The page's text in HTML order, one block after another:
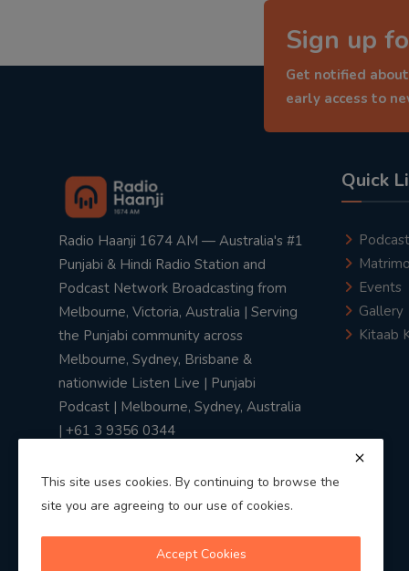
Sign up
Get notified
early access to
Radio Haanji 1674 AM — Australia's #1
Punjabi & Hindi Radio Station and
Podcast Network Broadcasting from
Melbourne, Victoria, Australia | Serving
the Punjabi community across
Melbourne, Sydney, Brisbane &
nationwide Listen Live | Punjabi
Podcast | Melbourne, Sydney, Australia
| +61 3 9356 0344
Quick
Podcast
Events
Gallery
Kitaab
This site uses cookies. By continuing to browse the
site you are agreeing to our use of cookies.
Accept Cookies